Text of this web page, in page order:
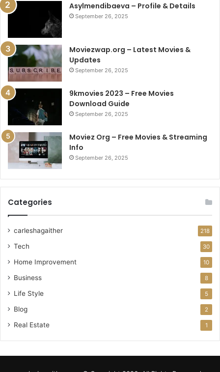
Asylmendibaeva – Profile & Details
September 26, 2025
Moviezwap.org – Latest Movies &
Updates
September 26, 2025
9kmovies 2023 – Free Movies
Download Guide
September 26, 2025
Moviez Org – Free Movies & Streaming
Info
September 26, 2025
Categories
carleshagaither 218
Tech 30
Home Improvement 10
Business 8
Life Style 5
Blog 2
Real Estate 1